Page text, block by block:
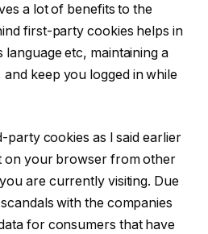
a lot of benefits to the
first-party cookies helps in
language etc, maintaining a
keep you logged in while
party cookies as I said earlier
on your browser from other
are currently visiting. Due
with the companies
for consumers that have